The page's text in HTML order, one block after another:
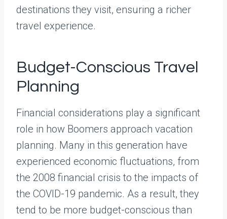
destinations they visit, ensuring a richer
travel experience.
Budget-Conscious Travel
Planning
Financial considerations play a significant
role in how Boomers approach vacation
planning. Many in this generation have
experienced economic fluctuations, from
the 2008 financial crisis to the impacts of
the COVID-19 pandemic. As a result, they
tend to be more budget-conscious than